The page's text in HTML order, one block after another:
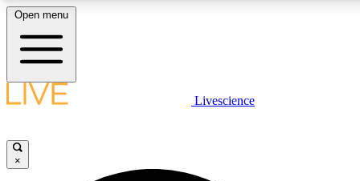
LIVE SCIENCE PLUS
Open menu
Livescience
×